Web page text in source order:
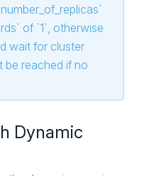
of `1`, otherwise
wait for cluster
be reached if no
Dynamic